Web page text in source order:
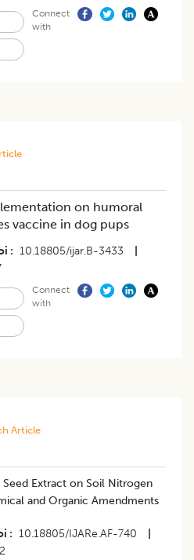
Connect
with
on humoral
vaccine in dog pups
10.18805/ijar.B-3433
Connect
with
Article
Extract on Soil Nitrogen
and Organic Amendments
10.18805/IJARe.AF-740